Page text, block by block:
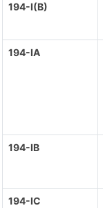
194-I(B)
194-IA
194-IB
194-IC